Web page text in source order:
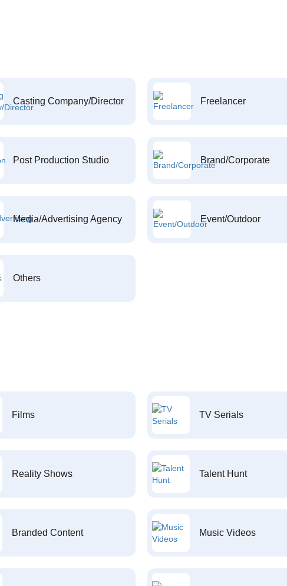
Casting Company/Director Freelancer
Post Production Studio Brand/Corporate
Media/Advertising Agency Event/Outdoor
Others
Films TV Serials
Reality Shows Talent Hunt
Branded Content Music Videos